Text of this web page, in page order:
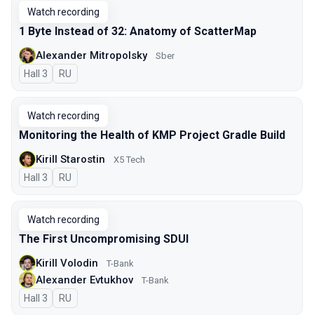
Watch recording
1 Byte Instead of 32: Anatomy of ScatterMap
Alexander Mitropolsky Sber
Hall 3 In Russian
RU
Watch recording
Monitoring the Health of KMP Project Gradle Build
Kirill Starostin X5 Tech
Hall 3 In Russian
RU
Watch recording
The First Uncompromising SDUI
Kirill Volodin T-Bank
Alexander Evtukhov T-Bank
Hall 3 In Russian
RU